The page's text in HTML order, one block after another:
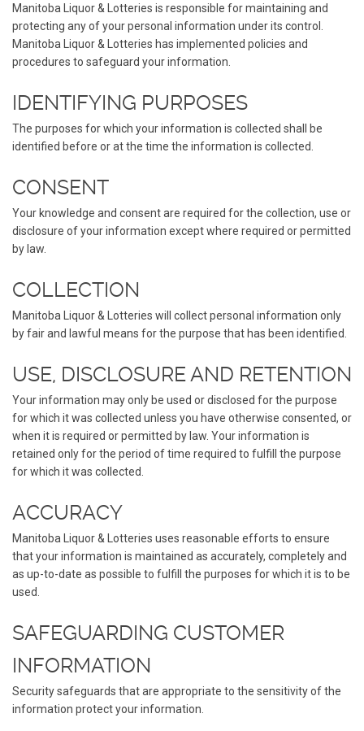
Manitoba Liquor & Lotteries is responsible for maintaining and
protecting any of your personal information under its control.
Manitoba Liquor & Lotteries has implemented policies and
procedures to safeguard your information.
IDENTIFYING PURPOSES
The purposes for which your information is collected shall be
identified before or at the time the information is collected.
CONSENT
Your knowledge and consent are required for the collection, use or
disclosure of your information except where required or permitted
by law.
COLLECTION
Manitoba Liquor & Lotteries will collect personal information only
by fair and lawful means for the purpose that has been identified.
USE, DISCLOSURE AND RETENTION
Your information may only be used or disclosed for the purpose
for which it was collected unless you have otherwise consented, or
when it is required or permitted by law. Your information is
retained only for the period of time required to fulfill the purpose
for which it was collected.
ACCURACY
Manitoba Liquor & Lotteries uses reasonable efforts to ensure
that your information is maintained as accurately, completely and
as up-to-date as possible to fulfill the purposes for which it is to be
used.
SAFEGUARDING CUSTOMER
INFORMATION
Security safeguards that are appropriate to the sensitivity of the
information protect your information.